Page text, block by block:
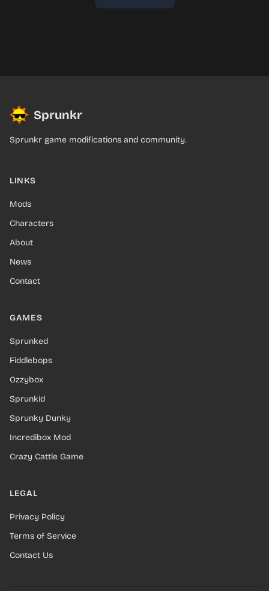
Sprunkr
Sprunkr game modifications and community.
LINKS
Mods
Characters
About
News
Contact
GAMES
Sprunked
Fiddlebops
Ozzybox
Sprunkid
Sprunky Dunky
Incredibox Mod
Crazy Cattle Game
LEGAL
Privacy Policy
Terms of Service
Contact Us